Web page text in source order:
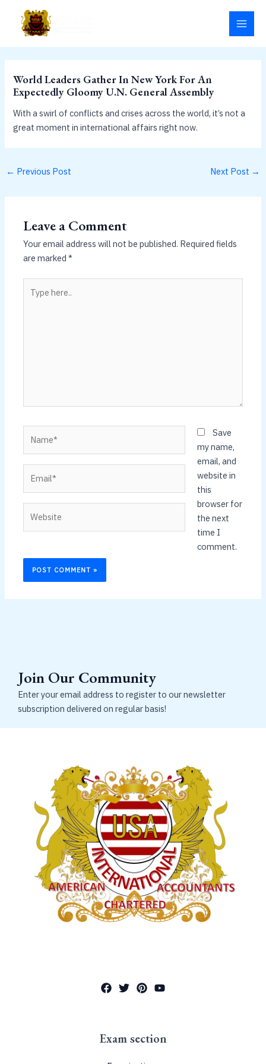
content
World Leaders Gather In New York For An
Expectedly Gloomy U.N. General Assembly
With a swirl of conflicts and crises across the world, it’s not a
great moment in international affairs right now.
← Previous Post Next Post →
Leave a Comment
Your email address will not be published. Required fields
are marked*
here..
Save
my name,
email, and
website in
this
browser for
the next
time I
comment.
Join Our Community
Enter your email address to register to our newsletter
subscription delivered on regular basis!
Exam section